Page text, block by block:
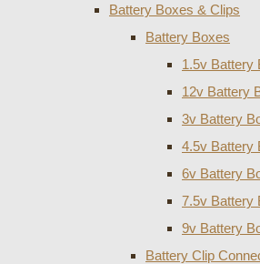
Battery Boxes & Clips
Battery Boxes
1.5v Battery
12v Battery
3v Battery
4.5v Battery
6v Battery
7.5v Battery
9v Battery
Battery Clip